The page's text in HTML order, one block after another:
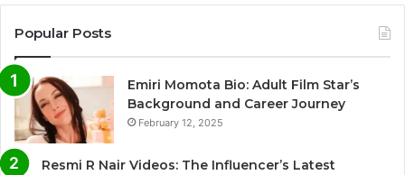
Popular Posts
Emiri Momota Bio: Adult Film Star’s
Background and Career Journey
February 12, 2025
Resmi R Nair Videos: The Influencer’s Latest